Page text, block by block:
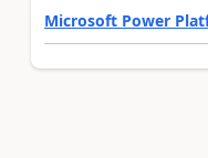
Microsoft Power